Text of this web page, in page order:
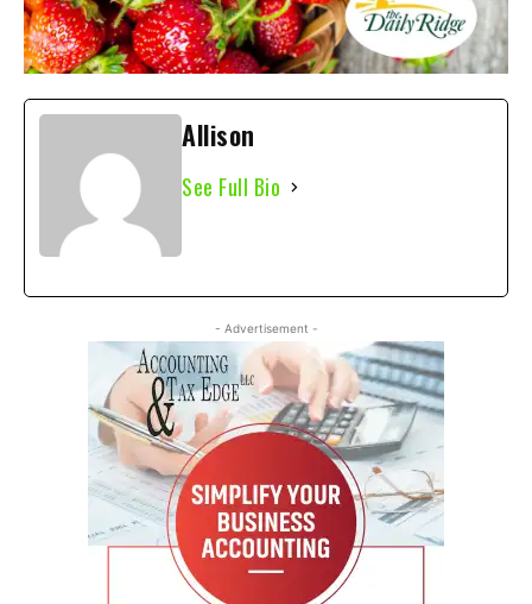
Allison
See Full Bio
- Advertisement -